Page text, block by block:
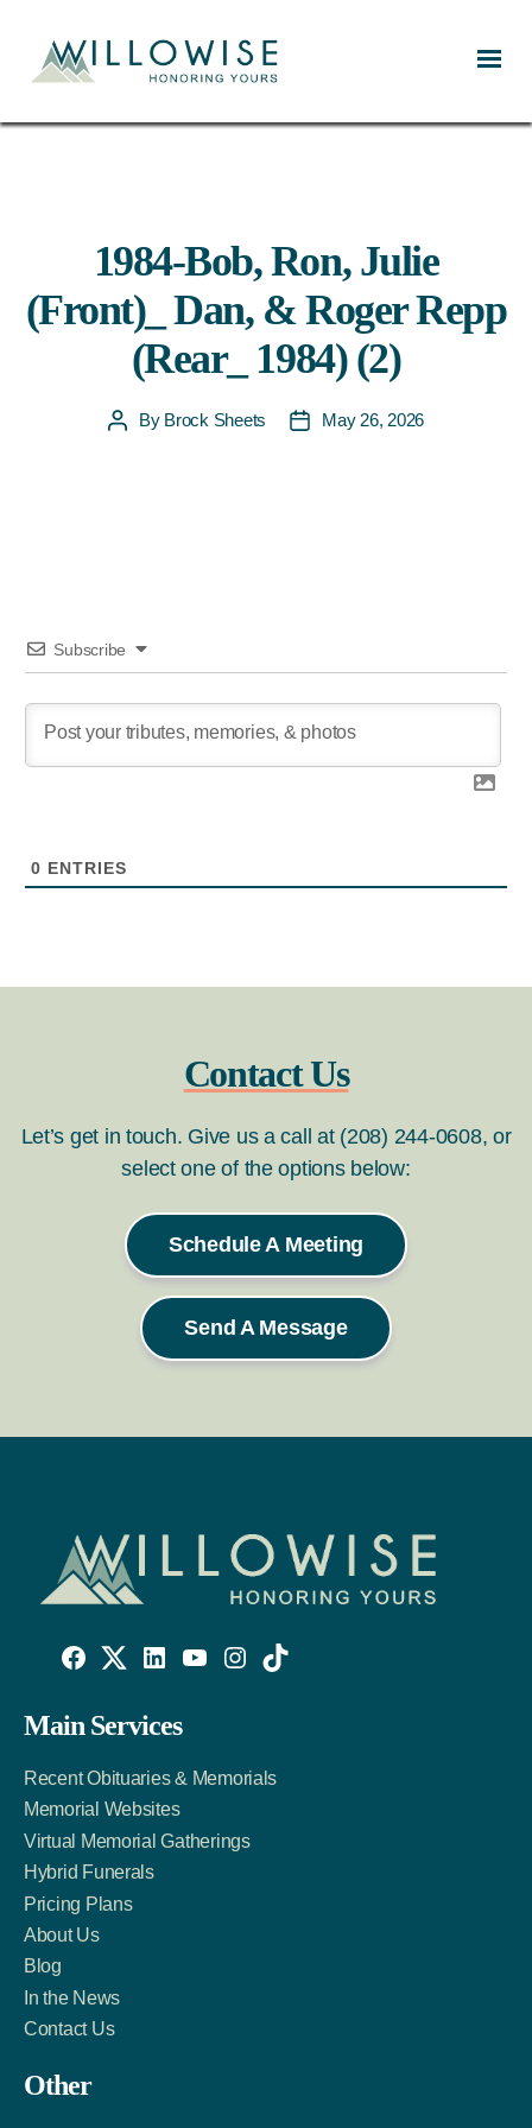
1984-Bob, Ron, Julie
(Front)_ Dan, & Roger Repp
(Rear_ 1984) (2)
PostBy Brock Sheets
PostMay 26, 2026
Subscribe
0 ENTRIES
Contact Us
Let’s get in touch. Give us a call at (208) 244-0608, or
select one of the options below:
Schedule A Meeting
Send A Message
Facebook
Link
Twitter
Account
LinkedIn
Account
Main Services
Recent Obituaries & Memorials
Memorial Websites
Virtual Memorial Gatherings
Hybrid Funerals
Pricing Plans
About Us
Blog
In the News
Contact Us
Other